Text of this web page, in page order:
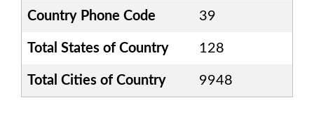
Country Phone Code 39
Total States of Country 128
Total Cities of Country 9948